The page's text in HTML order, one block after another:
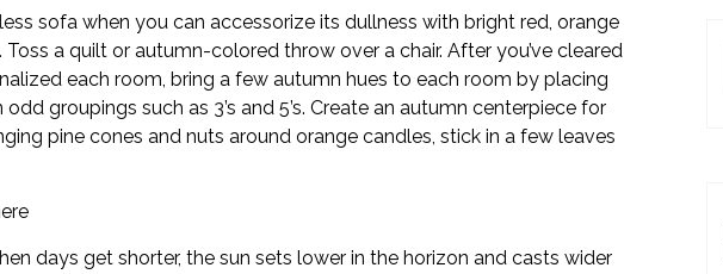
sofa when you can accessorize its dullness with bright red, orange
a quilt or autumn-colored throw over a chair. After you’ve cleared
each room, bring a few autumn hues to each room by placing
groupings such as 3’s and 5’s. Create an autumn centerpiece for
pine cones and nuts around orange candles, stick in a few leaves
days get shorter, the sun sets lower in the horizon and casts wider